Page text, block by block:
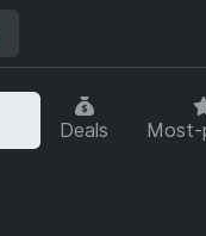
Deals Most-